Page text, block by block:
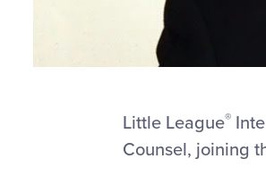
Little League®
Counsel, joining